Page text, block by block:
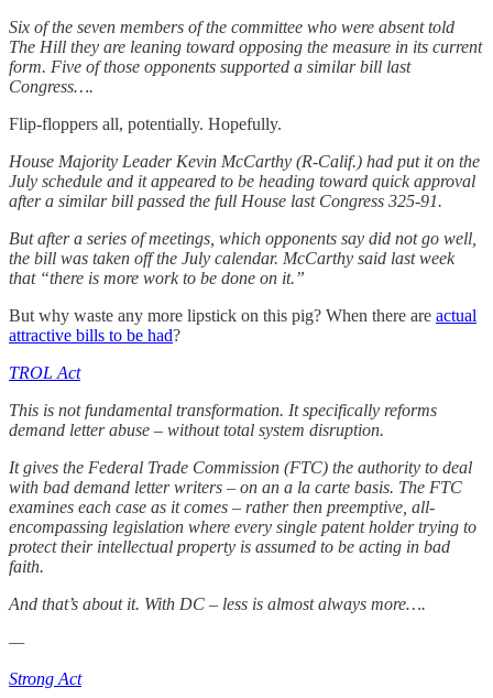
Six of the seven members of the committee who were absent told
The Hill they are leaning toward opposing the measure in its current
form. Five of those opponents supported a similar bill last
Congress….
Flip-floppers all, potentially. Hopefully.
House Majority Leader Kevin McCarthy (R-Calif.) had put it on the
July schedule and it appeared to be heading toward quick approval
after a similar bill passed the full House last Congress 325-91.
But after a series of meetings, which opponents say did not go well,
the bill was taken off the July calendar. McCarthy said last week
that “there is more work to be done on it.”
But why waste any more lipstick on this pig? When there are actual
attractive bills to be had?
TROL Act
This is not fundamental transformation. It specifically reforms
demand letter abuse – without total system disruption.
It gives the Federal Trade Commission (FTC) the authority to deal
with bad demand letter writers – on an a la carte basis. The FTC
examines each case as it comes – rather then preemptive, all-
encompassing legislation where every single patent holder trying to
protect their intellectual property is assumed to be acting in bad
faith.
And that’s about it. With DC – less is almost always more….
—
Strong Act